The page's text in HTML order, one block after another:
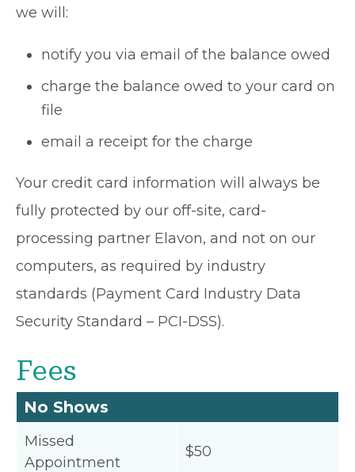
we will:
notify you via email of the balance owed
charge the balance owed to your card on
file
email a receipt for the charge
Your credit card information will always be
fully protected by our off-site, card-
processing partner Elavon, and not on our
computers, as required by industry
standards (Payment Card Industry Data
Security Standard – PCI-DSS).
Fees
No Shows
Missed
Appointment
$50